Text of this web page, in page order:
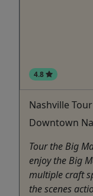
4.8
Nashville
Downtown
Tour the Big
enjoy the Big
multiple craft
the scenes